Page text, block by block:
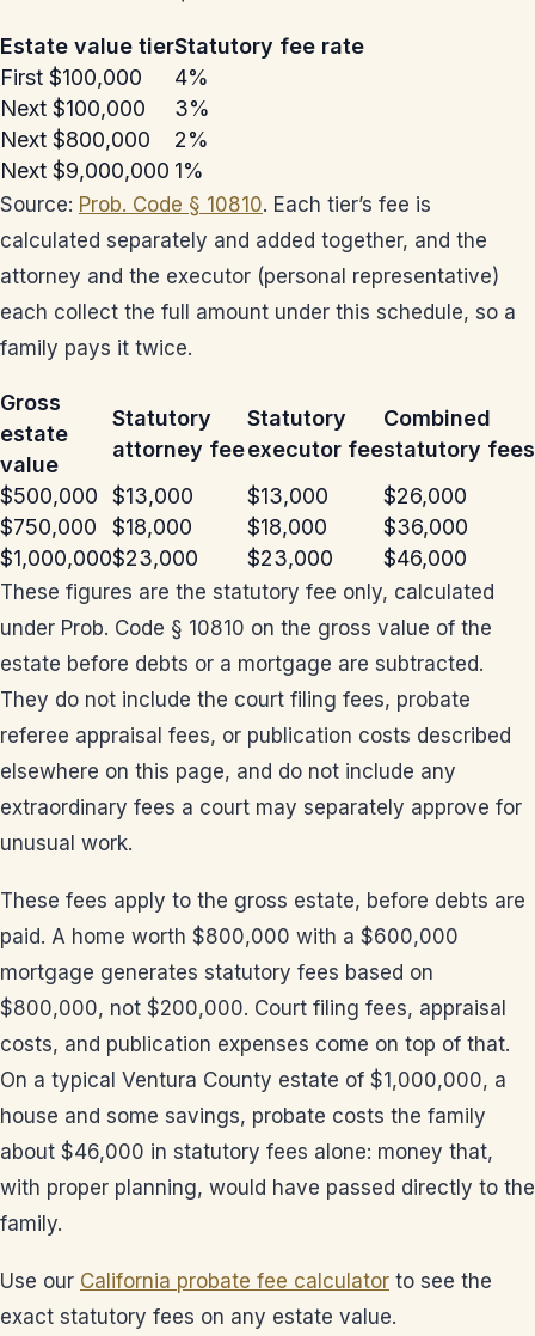
Estate value tierStatutory fee rate
First $100,000
4%
Next $100,000
3%
Next $800,000
2%
Next $9,000,000 1%
Source: Prob. Code § 10810. Each tier’s fee is
calculated separately and added together, and the
attorney and the executor (personal representative)
each collect the full amount under this schedule, so a
family pays it twice.
Gross
estate
value
Statutory
attorney fee
Statutory
executor fee
Combined
statutory fees
$500,000
$13,000 $13,000
$26,000
$750,000
$18,000 $18,000
$36,000
$1,000,000$23,000 $23,000 $46,000
These figures are the statutory fee only, calculated
under Prob. Code § 10810 on the gross value of the
estate before debts or a mortgage are subtracted.
They do not include the court filing fees, probate
referee appraisal fees, or publication costs described
elsewhere on this page, and do not include any
extraordinary fees a court may separately approve for
unusual work.
These fees apply to the gross estate, before debts are
paid. A home worth $800,000 with a $600,000
mortgage generates statutory fees based on
$800,000, not $200,000. Court filing fees, appraisal
costs, and publication expenses come on top of that.
On a typical Ventura County estate of $1,000,000, a
house and some savings, probate costs the family
about $46,000 in statutory fees alone: money that,
with proper planning, would have passed directly to the
family.
Use our California probate fee calculator to see the
exact statutory fees on any estate value.